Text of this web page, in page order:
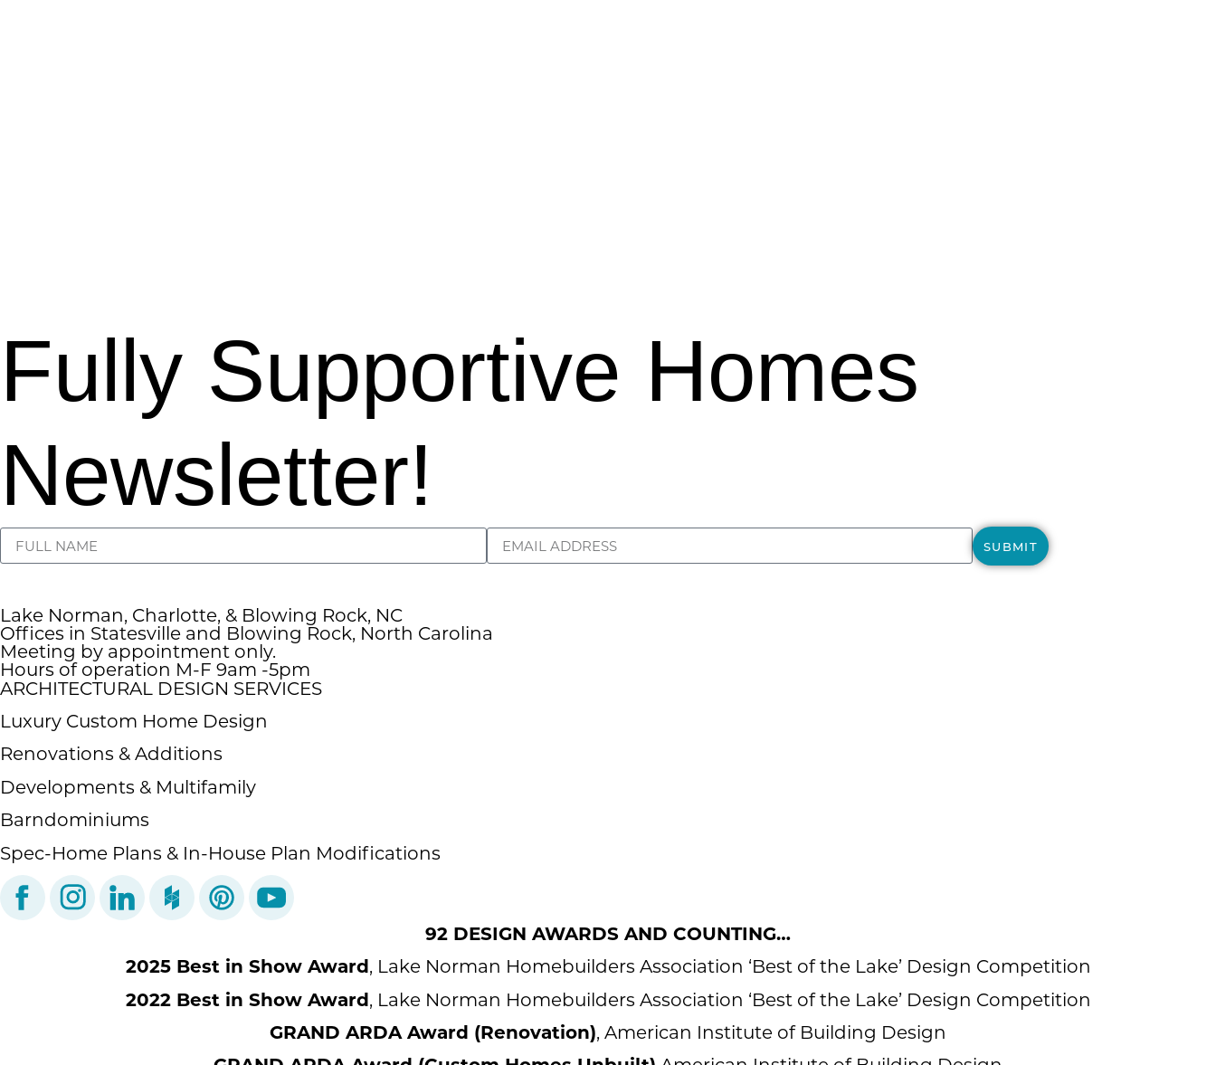
Fully Supportive Homes
Newsletter!
SUBMIT
Lake Norman, Charlotte, & Blowing Rock, NC
Offices in Statesville and Blowing Rock, North Carolina
Meeting by appointment only.
Hours of operation M-F 9am -5pm
ARCHITECTURAL DESIGN SERVICES
Luxury Custom Home Design
Renovations & Additions
Developments & Multifamily
Barndominiums
Spec-Home Plans & In-House Plan Modifications
92 DESIGN AWARDS AND COUNTING…
2025 Best in Show Award, Lake Norman Homebuilders Association ‘Best of the Lake’ Design Competition
2022 Best in Show Award, Lake Norman Homebuilders Association ‘Best of the Lake’ Design Competition
GRAND ARDA Award (Renovation), American Institute of Building Design